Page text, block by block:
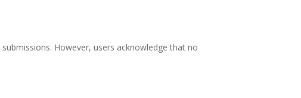
However, users acknowledge that no